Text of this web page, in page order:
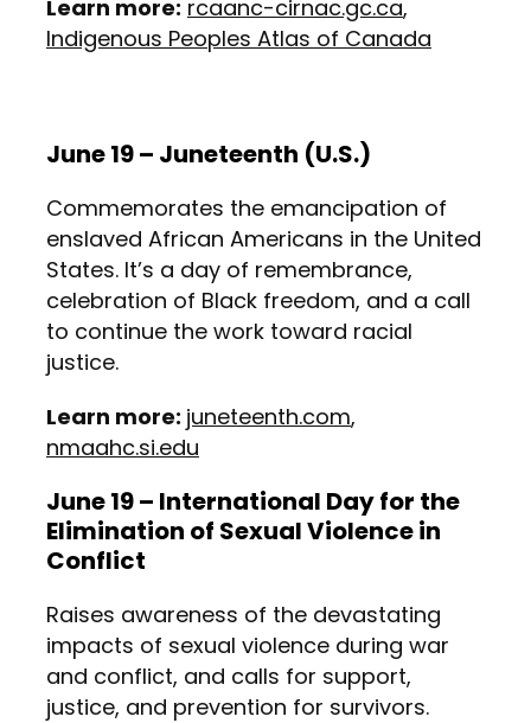
Learn more: rcaanc-cirnac.gc.ca,
Indigenous Peoples Atlas of Canada
June 19 – Juneteenth (U.S.)
Commemorates the emancipation of
enslaved African Americans in the United
States. It’s a day of remembrance,
celebration of Black freedom, and a call
to continue the work toward racial
justice.
Learn more: juneteenth.com,
nmaahc.si.edu
June 19 – International Day for the
Elimination of Sexual Violence in
Conflict
Raises awareness of the devastating
impacts of sexual violence during war
and conflict, and calls for support,
justice, and prevention for survivors.